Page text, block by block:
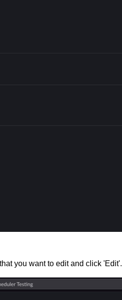
you want to edit and click 'Edit'.